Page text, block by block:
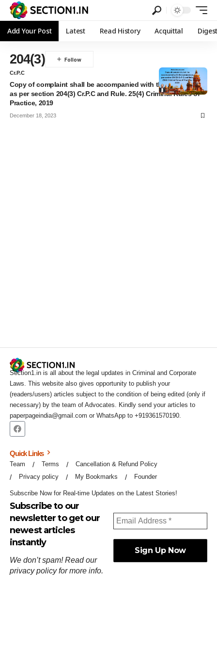
Add Your Post Latest Read History Acquittal
204(3)
Cr.P.C
Copy of complaint shall be accompanied with the summons
as per section 204(3) Cr.P.C and Rule. 25(4) Criminal Rules of
Practice, 2019
December 18, 2023
Section1.in is all about the legal updates in Criminal and Corporate
Laws. This website also gives opportunity to publish your
(readers/users) articles subject to the condition of being edited (only if
necessary) by the team of Advocates. Kindly send your articles to
paperpageindia@gmail.com or WhatsApp to +919361570190.
Quick Links
Team Terms
Cancellation & Refund Policy
Privacy policy
My Bookmarks Founder
Subscribe Now for Real-time Updates on the Latest Stories!
Subscribe to our
newsletter to get our
newest articles
instantly
We don’t spam! Read our
privacy policyfor more info.